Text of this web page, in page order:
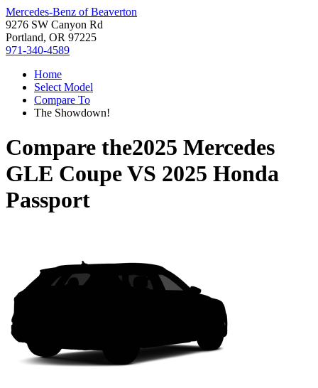
Mercedes-Benz of Beaverton
9276 SW Canyon Rd
Portland, OR 97225
971-340-4589
Home
Select Model
Compare To
The Showdown!
Compare the2025 Mercedes
GLE CoupeVS 2025 Honda
Passport